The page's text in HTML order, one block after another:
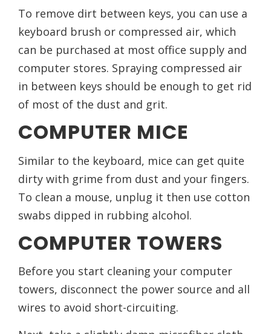
To remove dirt between keys, you can use a
keyboard brush or compressed air, which
can be purchased at most office supply and
computer stores. Spraying compressed air
in between keys should be enough to get rid
of most of the dust and grit.
COMPUTER MICE
Similar to the keyboard, mice can get quite
dirty with grime from dust and your fingers.
To clean a mouse, unplug it then use cotton
swabs dipped in rubbing alcohol.
COMPUTER TOWERS
Before you start cleaning your computer
towers, disconnect the power source and all
wires to avoid short-circuiting.